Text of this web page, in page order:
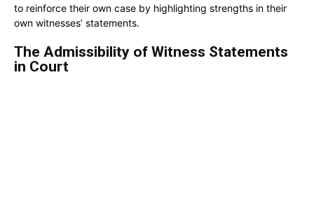
to reinforce their own case by highlighting strengths in their
own witnesses’ statements.
The Admissibility of Witness Statements
in Court